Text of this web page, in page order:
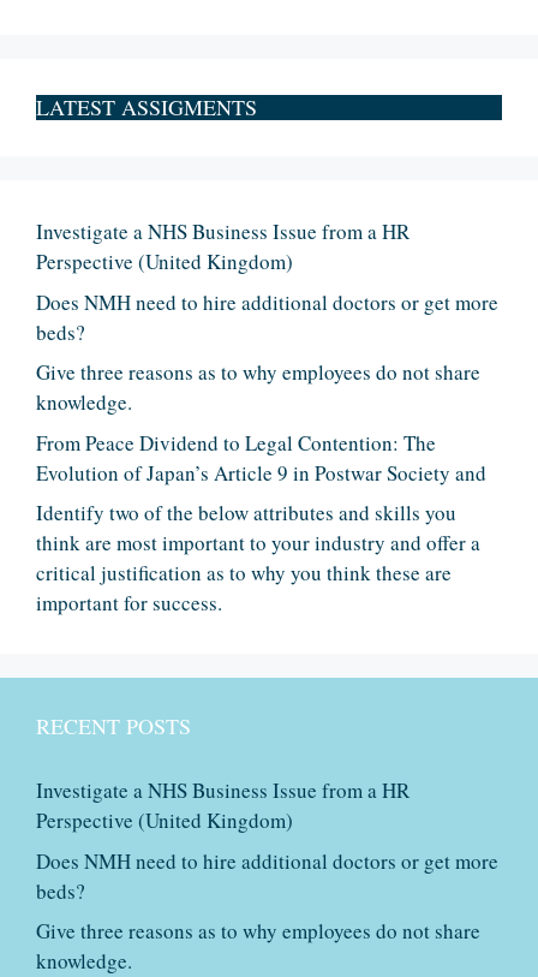
LATEST ASSIGMENTS
Investigate a NHS Business Issue from a HR
Perspective (United Kingdom)
Does NMH need to hire additional doctors or get more
beds?
Give three reasons as to why employees do not share
knowledge.
From Peace Dividend to Legal Contention: The
Evolution of Japan’s Article 9 in Postwar Society and
Identify two of the below attributes and skills you
think are most important to your industry and offer a
critical justification as to why you think these are
important for success.
RECENT POSTS
Investigate a NHS Business Issue from a HR
Perspective (United Kingdom)
Does NMH need to hire additional doctors or get more
beds?
Give three reasons as to why employees do not share
knowledge.